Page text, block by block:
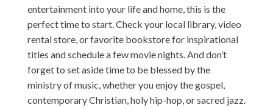
entertainment into your life and home, this is the
perfect time to start. Check your local library, video
rental store, or favorite bookstore for inspirational
titles and schedule a few movie nights. And don’t
forget to set aside time to be blessed by the
ministry of music, whether you enjoy the gospel,
contemporary Christian, holy hip-hop, or sacred jazz.